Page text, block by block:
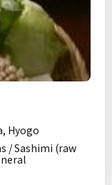
Hyogo
/ Sashimi (raw